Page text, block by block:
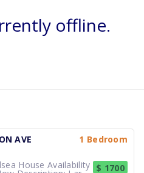
offline.
AVE
1 Bedroom
House Availability $ 1700